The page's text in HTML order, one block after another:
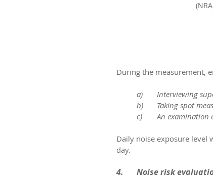
During the measurement,
a)	Interviewing
b)	Taking spot
c)	An
Daily noise exposure level
day.
4.	Noise risk